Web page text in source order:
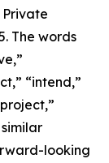
The words
“intend,”
looking